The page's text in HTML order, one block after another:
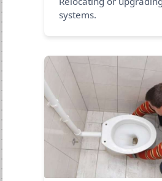
systems.